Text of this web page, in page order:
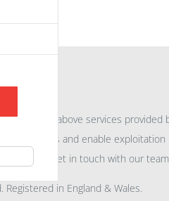
on the above services provided
awareness and enable exploitation
please get in touch with our
Registered in England & Wales.